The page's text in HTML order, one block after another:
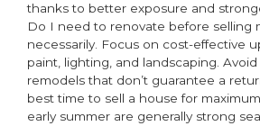
thanks to better exposure and
Do I need to renovate before selling
necessarily. Focus on cost-effective
paint, lighting, and landscaping.
remodels that don’t guarantee a
best time to sell a house for
early summer are generally strong